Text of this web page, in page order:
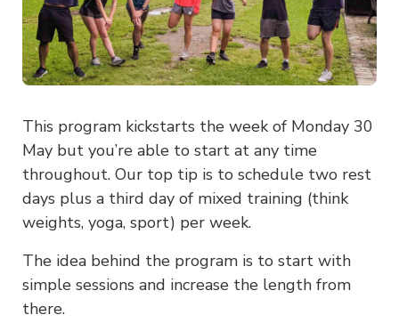
This program kickstarts the week of Monday 30
May but you’re able to start at any time
throughout. Our top tip is to schedule two rest
days plus a third day of mixed training (think
weights, yoga, sport) per week.
The idea behind the program is to start with
simple sessions and increase the length from
there.